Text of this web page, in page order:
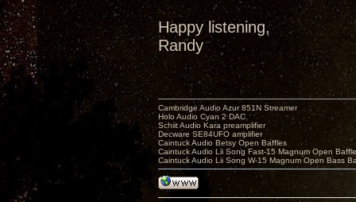
Happy listening,
Randy
Cambridge Audio Azur 851N Streamer
Holo Audio Cyan 2 DAC
Schiit Audio Kara preamplifier
Decware SE84UFO amplifier
Caintuck Audio Betsy Open Baffles
Caintuck Audio Lii Song Fast-15 Magnum Open
Caintuck Audio Lii Song W-15 Magnum Open Bass